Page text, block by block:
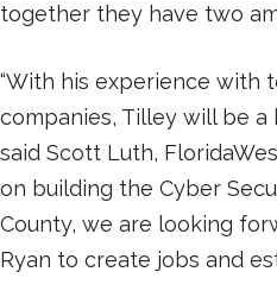
together they have two
“With his experience with
companies, Tilley will be a
said Scott Luth,
on building the Cyber
County, we are looking
Ryan to create jobs and